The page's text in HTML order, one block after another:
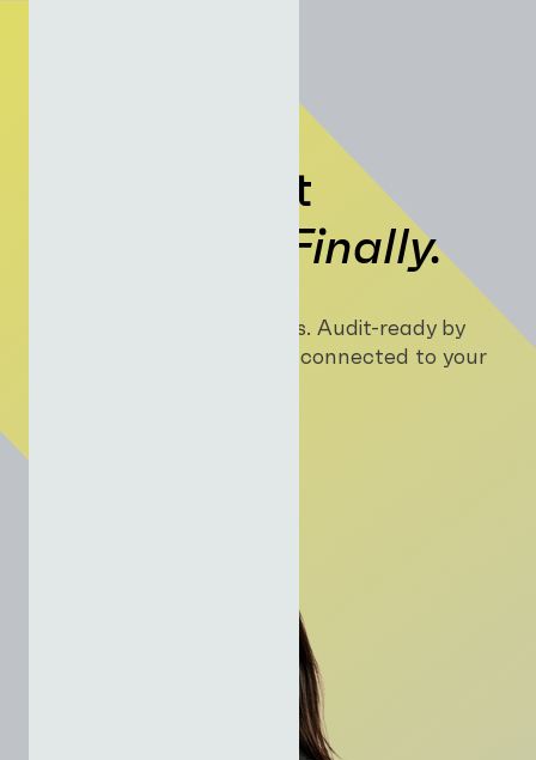
Build AI that
Finally.
Apps. Agents. Automations. Audit-ready by
default, orchestrated and connected to your